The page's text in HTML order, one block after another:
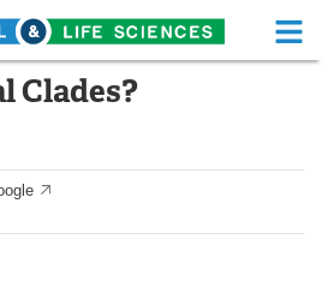
Life Sciences Home
Clades?